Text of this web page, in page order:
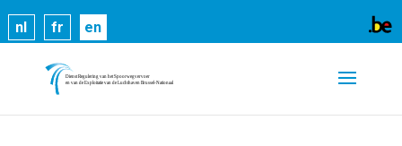
nl fr en
Cookies help us deliver our services. By using our
services, you agree to our use of cookies. Learn